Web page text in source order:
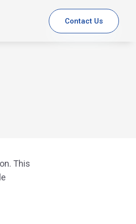
Contact Us
This